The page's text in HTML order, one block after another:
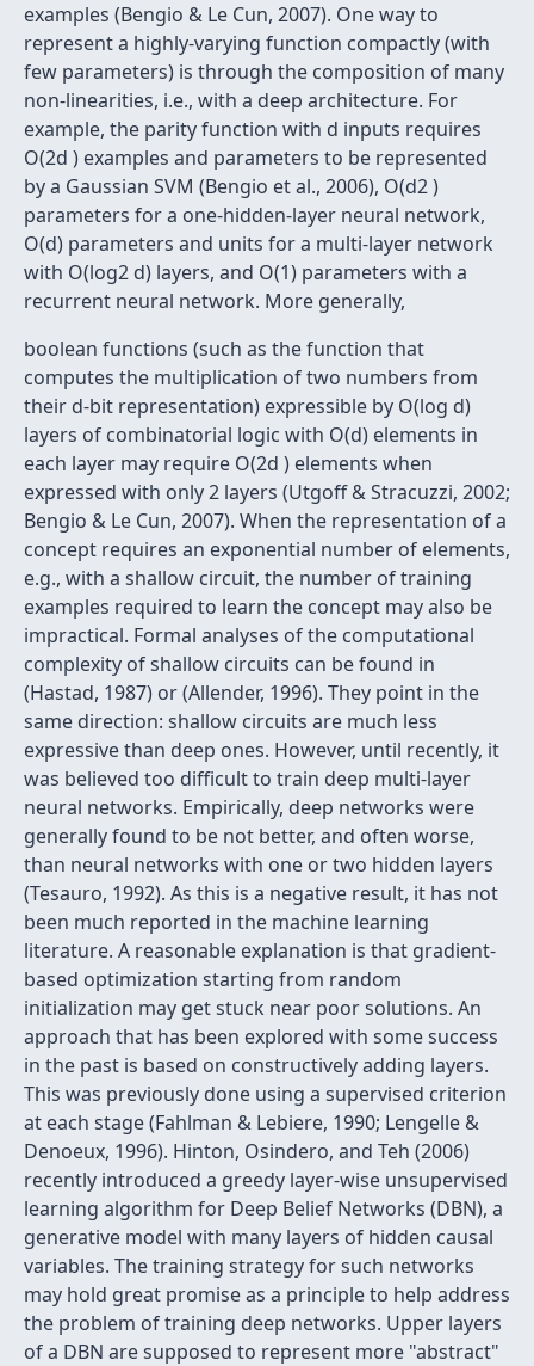
examples (Bengio & Le Cun, 2007). One way to
represent a highly-varying function compactly (with
few parameters) is through the composition of many
non-linearities, i.e., with a deep architecture. For
example, the parity function with d inputs requires
O(2d ) examples and parameters to be represented
by a Gaussian SVM (Bengio et al., 2006), O(d2 )
parameters for a one-hidden-layer neural network,
O(d) parameters and units for a multi-layer network
with O(log2 d) layers, and O(1) parameters with a
recurrent neural network. More generally,
boolean functions (such as the function that
computes the multiplication of two numbers from
their d-bit representation) expressible by O(log d)
layers of combinatorial logic with O(d) elements in
each layer may require O(2d ) elements when
expressed with only 2 layers (Utgoff & Stracuzzi, 2002;
Bengio & Le Cun, 2007). When the representation of a
concept requires an exponential number of elements,
e.g., with a shallow circuit, the number of training
examples required to learn the concept may also be
impractical. Formal analyses of the computational
complexity of shallow circuits can be found in
(Hastad, 1987) or (Allender, 1996). They point in the
same direction: shallow circuits are much less
expressive than deep ones. However, until recently, it
was believed too difficult to train deep multi-layer
neural networks. Empirically, deep networks were
generally found to be not better, and often worse,
than neural networks with one or two hidden layers
(Tesauro, 1992). As this is a negative result, it has not
been much reported in the machine learning
literature. A reasonable explanation is that gradient-
based optimization starting from random
initialization may get stuck near poor solutions. An
approach that has been explored with some success
in the past is based on constructively adding layers.
This was previously done using a supervised criterion
at each stage (Fahlman & Lebiere, 1990; Lengelle &
Denoeux, 1996). Hinton, Osindero, and Teh (2006)
recently introduced a greedy layer-wise unsupervised
learning algorithm for Deep Belief Networks (DBN), a
generative model with many layers of hidden causal
variables. The training strategy for such networks
may hold great promise as a principle to help address
the problem of training deep networks. Upper layers
of a DBN are supposed to represent more "abstract"